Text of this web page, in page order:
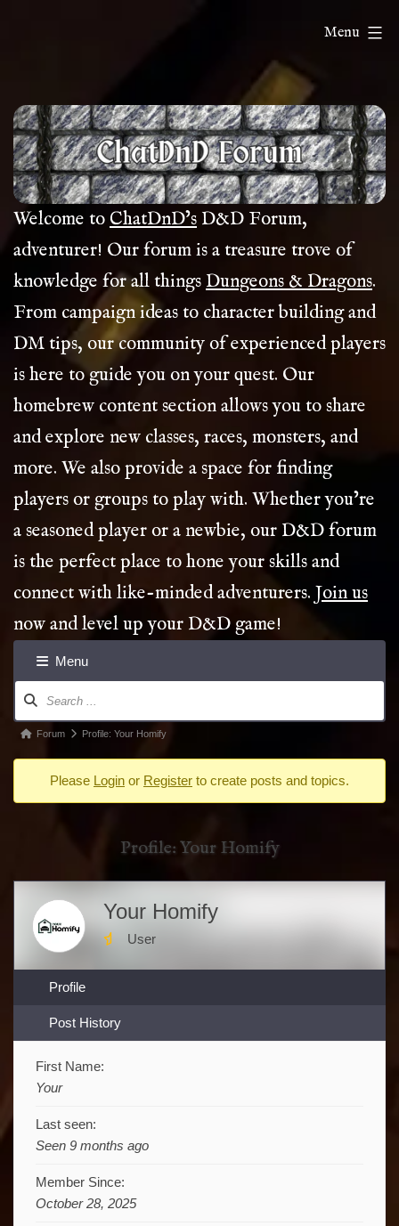
Menu
Welcome to ChatDnD’s D&D Forum,
adventurer! Our forum is a treasure trove of
knowledge for all things Dungeons & Dragons.
From campaign ideas to character building and
DM tips, our community of experienced players
is here to guide you on your quest. Our
homebrew content section allows you to share
and explore new classes, races, monsters, and
more. We also provide a space for finding
players or groups to play with. Whether you’re
a seasoned player or a newbie, our D&D forum
is the perfect place to hone your skills and
connect with like-minded adventurers. Join us
now and level up your D&D game!
Menu
Forum
Navigation
Forum
You
Forum Profile: Your Homify
Please Login or Register to create posts and topics.
Profile: Your Homify
Your Homify
User
Profile
Post History
First Name:
Your
Last seen:
Seen 9 months ago
Member Since:
October 28, 2025